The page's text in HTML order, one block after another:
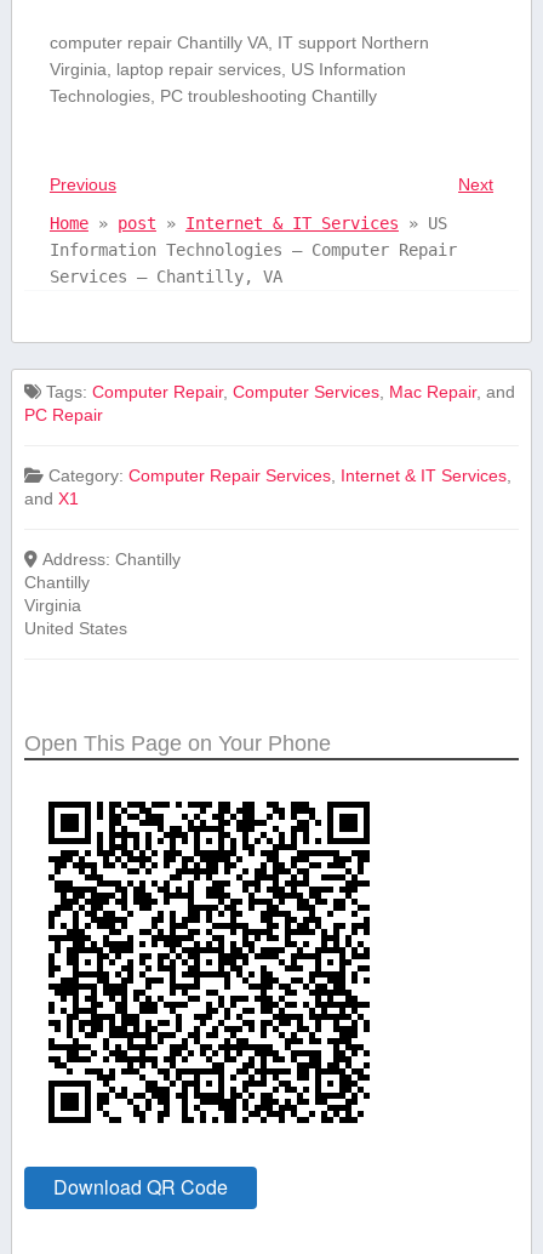
computer repair Chantilly ⁣VA,‍ IT support Northern
Virginia, laptop repair services, US Information
Technologies, PC troubleshooting ‍Chantilly
Previous
Next
Home» post » Internet & IT Services » US
Information Technologies – Computer Repair
Services – Chantilly, VA
Tags:Computer Repair,Computer Services Mac Repair, and
PC Repair
Category:Computer Repair Services Internet & IT Services
and X1
Address:Chantilly
Chantilly
Virginia
United States
Open This Page on Your Phone
Download QR Code